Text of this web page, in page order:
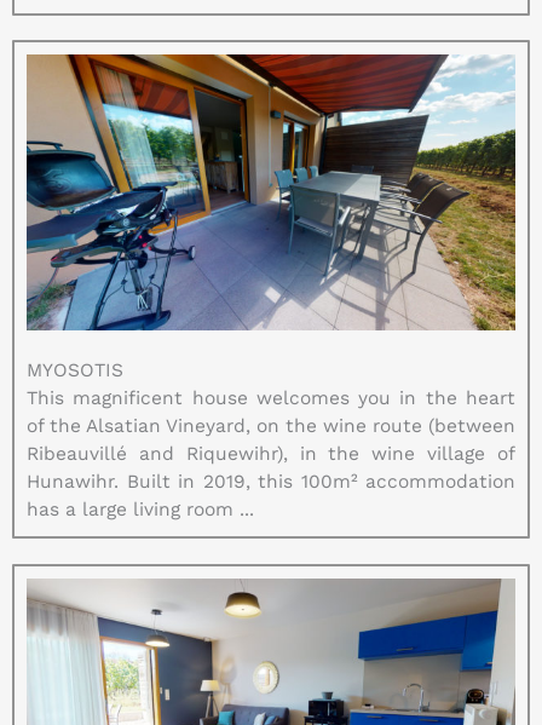
MYOSOTIS
This magnificent house welcomes you in the heart
of the Alsatian Vineyard, on the wine route (between
Ribeauvillé and Riquewihr), in the wine village of
Hunawihr. Built in 2019, this 100m² accommodation
has a large living room ...